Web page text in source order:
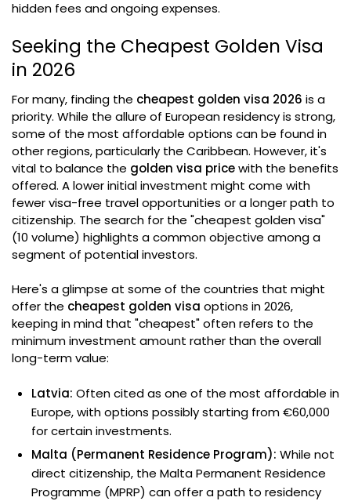
hidden fees and ongoing expenses.
Seeking the Cheapest Golden Visa
in 2026
For many, finding the cheapest golden visa 2026 is a
priority. While the allure of European residency is strong,
some of the most affordable options can be found in
other regions, particularly the Caribbean. However, it's
vital to balance the golden visa pricewith the benefits
offered. A lower initial investment might come with
fewer visa-free travel opportunities or a longer path to
citizenship. The search for the "cheapest golden visa"
(10 volume) highlights a common objective among a
segment of potential investors.
Here's a glimpse at some of the countries that might
offer the cheapest golden visa options in 2026,
keeping in mind that "cheapest" often refers to the
minimum investment amount rather than the overall
long-term value:
Latvia: Often cited as one of the most affordable in
Europe, with options possibly starting from €60,000
for certain investments.
Malta (Permanent Residence Program): While not
direct citizenship, the Malta Permanent Residence
Programme (MPRP) can offer a path to residency